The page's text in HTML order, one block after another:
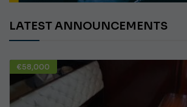
LATEST ANNOUNCEMENTS
€58,000